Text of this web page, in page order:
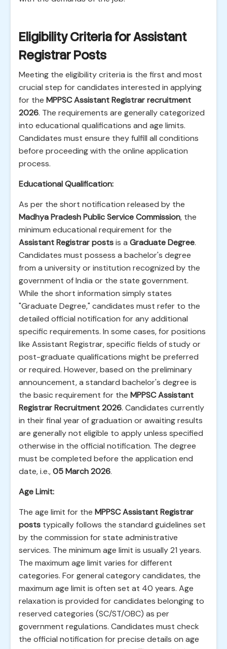
Eligibility Criteria for Assistant
Registrar Posts
Meeting the eligibility criteria is the first and most
crucial step for candidates interested in applying
for the MPPSC Assistant Registrar recruitment
2026. The requirements are generally categorized
into educational qualifications and age limits.
Candidates must ensure they fulfill all conditions
before proceeding with the online application
process.
Educational Qualification:
As per the short notification released by the
Madhya Pradesh Public Service Commission, the
minimum educational requirement for the
Assistant Registrar postsis a Graduate Degree.
Candidates must possess a bachelor's degree
from a university or institution recognized by the
government of India or the state government.
While the short information simply states
"Graduate Degree," candidates must refer to the
detailed official notification for any additional
specific requirements. In some cases, for positions
like Assistant Registrar, specific fields of study or
post-graduate qualifications might be preferred
or required. However, based on the preliminary
announcement, a standard bachelor's degree is
the basic requirement for the MPPSC Assistant
Registrar Recruitment 2026. Candidates currently
in their final year of graduation or awaiting results
are generally not eligible to apply unless specified
otherwise in the official notification. The degree
must be completed before the application end
date, i.e.,05 March 2026.
Age Limit:
The age limit for the MPPSC Assistant Registrar
posts typically follows the standard guidelines set
by the commission for state administrative
services. The minimum age limit is usually 21 years.
The maximum age limit varies for different
categories. For general category candidates, the
maximum age limit is often set at 40 years. Age
relaxation is provided for candidates belonging to
reserved categories (SC/ST/OBC) as per
government regulations. Candidates must check
the official notification for precise details on age